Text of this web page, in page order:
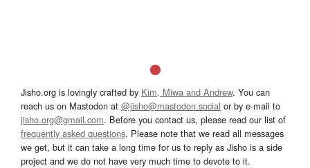
Jisho.org is lovingly crafted by Kim, Miwa and Andrew. You can
reach us on Mastodon at @jisho@mastodon.social or by e-mail to
jisho.org@gmail.com. Before you contact us, please read our list of
frequently asked questions. Please note that we read all messages
we get, but it can take a long time for us to reply as Jisho is a side
project and we do not have very much time to devote to it.